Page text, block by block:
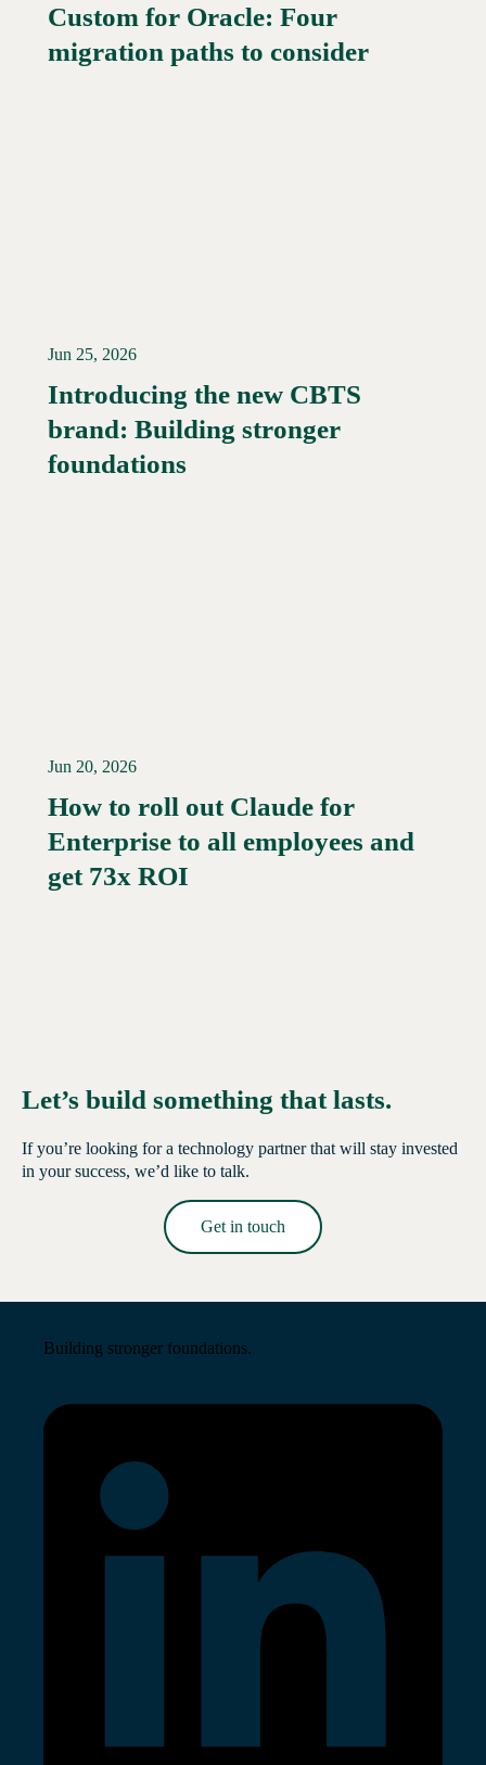
Read More →
Custom for Oracle: Four
migration paths to consider
Read More →
Jun 25, 2026
Introducing the new CBTS
brand: Building stronger
foundations
Read More →
Jun 20, 2026
How to roll out Claude for
Enterprise to all employees and
get 73x ROI
Let’s build something that lasts.
If you’re looking for a technology partner that will stay invested
in your success, we’d like to talk.
Get in touch
Building stronger foundations.